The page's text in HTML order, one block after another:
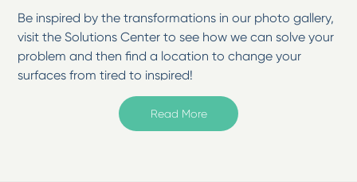
Be inspired by the transformations in our photo gallery,
visit the Solutions Center to see how we can solve your
problem and then find a location to change your
surfaces from tired to inspired!
Welcome to Miracle Method of Corpus Christi in
Read More